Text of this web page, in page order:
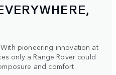
pioneering innovation at
only a Range Rover could
and comfort.